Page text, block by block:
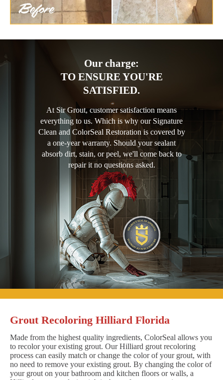
Our charge:
TO ENSURE YOU'RE
SATISFIED.
At Sir Grout, customer satisfaction means
everything to us. Which is why our Signature
Clean and ColorSeal Restoration is covered by
a one-year warranty. Should your sealant
absorb dirt, stain, or peel, we'll come back to
repair it no questions asked.
Grout Recoloring Hilliard Florida
Made from the highest quality ingredients, ColorSeal allows you
to recolor your existing grout. Our Hilliard grout recoloring
process can easily match or change the color of your grout, with
no need to remove your existing grout. By changing the color of
your grout on your bathroom and kitchen floors or walls, a